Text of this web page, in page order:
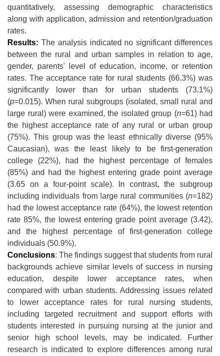
quantitatively, assessing demographic characteristics
along with application, admission and retention/graduation
rates.
Results: The analysis indicated no significant differences
between the rural and urban samples in relation to age,
gender, parents' level of education, income, or retention
rates. The acceptance rate for rural students (66.3%) was
significantly lower than for urban students (73.1%)
(p=0.015). When rural subgroups (isolated, small rural and
large rural) were examined, the isolated group (n=61) had
the highest acceptance rate of any rural or urban group
(75%). This group was the least ethnically diverse (95%
Caucasian), was the least likely to be first-generation
college (22%), had the highest percentage of females
(85%) and had the highest entering grade point average
(3.65 on a four-point scale). In contrast, the subgroup
including individuals from large rural communities (n=182)
had the lowest acceptance rate (64%), the lowest retention
rate 85%, the lowest entering grade point average (3.42),
and the highest percentage of first-generation college
individuals (50.9%).
Conclusions: The findings suggest that students from rural
backgrounds achieve similar levels of success in nursing
education, despite lower acceptance rates, when
compared with urban students. Addressing issues related
to lower acceptance rates for rural nursing students,
including targeted recruitment and support efforts with
students interested in pursuing nursing at the junior and
senior high school levels, may be indicated. Further
research is indicated to explore differences among rural